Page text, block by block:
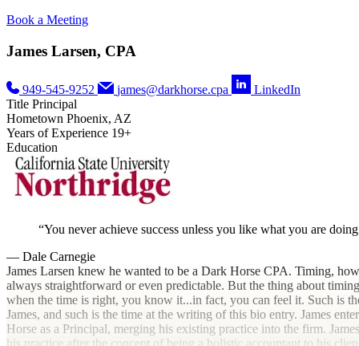
Book a Meeting
James Larsen, CPA
949-545-9252 james@darkhorse.cpa
LinkedIn
Title Principal
Hometown Phoenix, AZ
Years of Experience 19+
Education
You never achieve success unless you like what you are
— Dale Carnegie
James Larsen knew he wanted to be a Dark Horse CPA. Timing,
always straightforward or even predictable. But the thing about
when the time is right, you know it...in fact, you can feel it. Such is
James, and such is the time at the writing of this bio entry. James
Horse as a Principal, merging his existing practice into the firm.